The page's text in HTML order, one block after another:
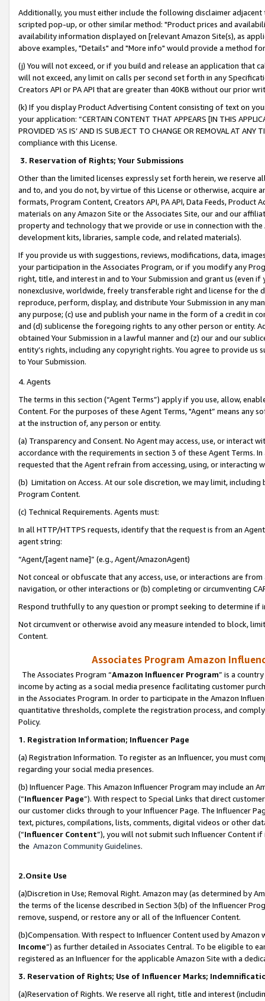
Additionally, you must either include the following disclaimer
scripted pop-up, or other similar method: "Product prices and
availability information displayed on [relevant Amazon Site(s), as
above examples, "Details" and "More info" would provide a method
(j) You will not exceed, or if you build and release an application that
will not exceed, any limit on calls per second set forth in any
Creators API or PA API that are greater than 40KB without our prior
(k) If you display Product Advertising Content consisting of text on
your application: “CERTAIN CONTENT THAT APPEARS [IN THIS
PROVIDED ‘AS IS’ AND IS SUBJECT TO CHANGE OR REMOVAL AT
compliance with this License.
3. Reservation of Rights; Your Submissions
Other than the limited licenses expressly set forth herein, we
and to, and you do not, by virtue of this License or otherwise, acquire
formats, Program Content, Creators API, PA API, Data Feeds,
materials on any Amazon Site or the Associates Site, our and our
property and technology that we provide or use in connection with
development kits, libraries, sample code, and related materials).
If you provide us with suggestions, reviews, modifications, data,
your participation in the Associates Program, or if you modify any
right, title, and interest in and to Your Submission and grant us (even
nonexclusive, worldwide, freely transferable right and license for
reproduce, perform, display, and distribute Your Submission in any
any purpose; (c) use and publish your name in the form of a credit in
and (d) sublicense the foregoing rights to any other person or entity.
obtained Your Submission in a lawful manner and (z) our and our
entity’s rights, including any copyright rights. You agree to provide us
to Your Submission.
4. Agents
The terms in this section (“Agent Terms”) apply if you use, allow,
Content. For the purposes of these Agent Terms, "Agent” means
at the instruction of, any person or entity.
(a) Transparency and Consent. No Agent may access, use, or
accordance with the requirements in section 3 of these Agent Terms.
requested that the Agent refrain from accessing, using, or interacting
(b) Limitation on Access. At our sole discretion, we may limit,
Program Content.
(c) Technical Requirements. Agents must:
In all HTTP/HTTPS requests, identify that the request is from an
agent string:
“Agent/[agent name]” (e.g., Agent/AmazonAgent)
Not conceal or obfuscate that any access, use, or interactions are
navigation, or other interactions or (b) completing or circumventing
Respond truthfully to any question or prompt seeking to determine if
Not circumvent or otherwise avoid any measure intended to block,
Content.
Associates Program Amazon
The Associates Program “Amazon Influencer Program” is a
income by acting as a social media presence facilitating customer
in the Associates Program. In order to participate in the Amazon
quantitative thresholds, complete the registration process, and
Policy.
1. Registration Information; Influencer Page
(a) Registration Information. To register as an Influencer, you must
regarding your social media presences.
(b) Influencer Page. This Amazon Influencer Program may include an
(“Influencer Page”). With respect to Special Links that direct
our customer clicks through to your Influencer Page. The Influencer
text, pictures, compilations, lists, comments, digital videos or other
(“Influencer Content”), you will not submit such Influencer Content
the Amazon Community Guidelines.
2.Onsite Use
(a)Discretion in Use; Removal Right. Amazon may (as determined by
the terms of the license described in Section 3(b) of the Influencer
remove, suspend, or restore any or all of the Influencer Content.
(b)Compensation. With respect to Influencer Content used by
Income”) as further detailed in Associates Central. To be eligible to
registered as an Influencer for the applicable Amazon Site with a
3. Reservation of Rights; Use of Influencer Marks;
(a)Reservation of Rights. We reserve all right, title and interest